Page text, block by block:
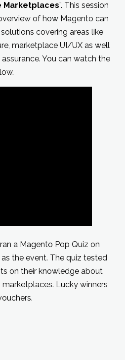
Marketplaces”. This session
of how Magento can
covering areas like
marketplace UI/UX as well
You can watch the
a Magento Pop Quiz on
the event. The quiz tested
on their knowledge about
Lucky winners